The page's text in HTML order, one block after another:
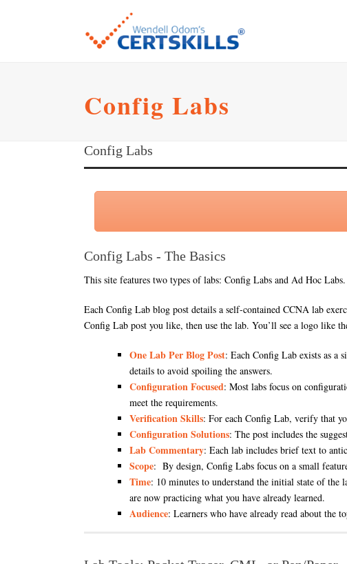
Config Labs
Config Labs
Config Labs - The Basics
This site features two types of labs: Config Labs and Ad Hoc Labs.
Each Config Lab blog post details a self-contained CCNA lab
Config Lab post you like, then use the lab. You’ll see a logo like
One Lab Per Blog Post: Each Config Lab exists as a
details to avoid spoiling the answers.
Configuration Focused: Most labs focus on
meet the requirements.
Verification Skills: For each Config Lab, verify that
Configuration Solutions: The post includes the
Lab Commentary: Each lab includes brief text to
Scope: By design, Config Labs focus on a small
Time: 10 minutes to understand the initial state of the
are now practicing what you have already learned.
Audience: Learners who have already read about the